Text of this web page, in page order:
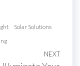
Solar Solutions
Next
NEXT